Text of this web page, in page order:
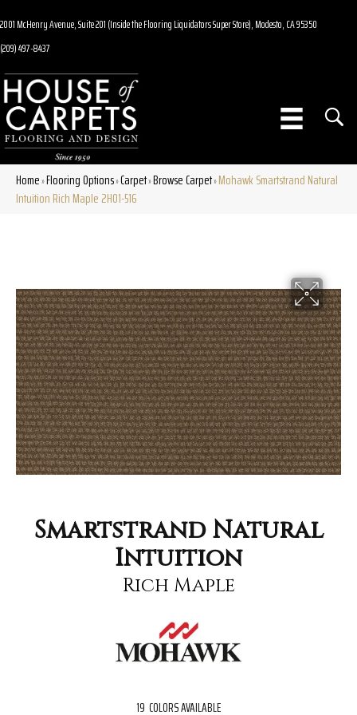
2001 McHenry Avenue, Suite 201 (Inside the Flooring Liquidators Super Store), Modesto, CA 95350
(209) 497-8437
Home»Flooring Options»Carpet»Browse Carpet»Mohawk Smartstrand Natural
Intuition Rich Maple 2H01-516
Smartstrand Natural
Intuition
Rich Maple
19 COLORS AVAILABLE